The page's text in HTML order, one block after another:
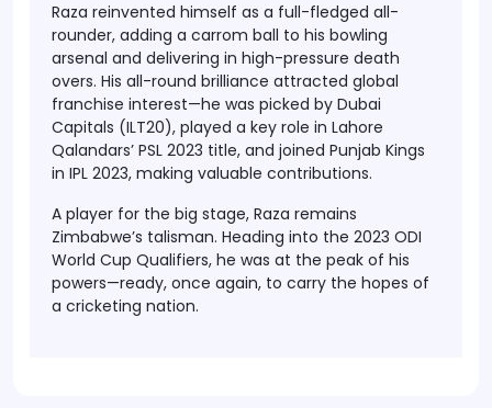
Raza reinvented himself as a full-fledged all-
rounder, adding a carrom ball to his bowling
arsenal and delivering in high-pressure death
overs. His all-round brilliance attracted global
franchise interest—he was picked by Dubai
Capitals (ILT20), played a key role in Lahore
Qalandars’ PSL 2023 title, and joined Punjab Kings
in IPL 2023, making valuable contributions.
A player for the big stage, Raza remains
Zimbabwe’s talisman. Heading into the 2023 ODI
World Cup Qualifiers, he was at the peak of his
powers—ready, once again, to carry the hopes of
a cricketing nation.